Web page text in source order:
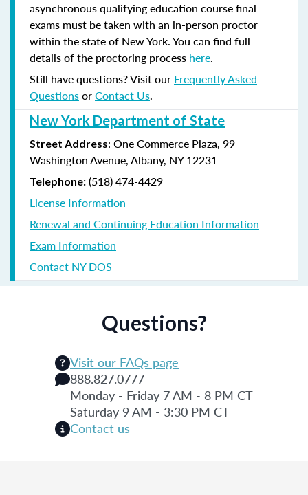
asynchronous qualifying education course final
exams must be taken with an in-person proctor
within the state of New York. You can find full
details of the proctoring process here.
Still have questions? Visit our Frequently Asked
QuestionsorContact Us.
New York Department of State
Street Address: One Commerce Plaza, 99
Washington Avenue, Albany, NY 12231
Telephone: (518) 474-4429
License Information
Renewal and Continuing Education Information
Exam Information
Contact NY DOS
Questions?
Visit our FAQs page
888.827.0777
Monday - Friday 7 AM - 8 PM CT
Saturday 9 AM - 3:30 PM CT
Contact us